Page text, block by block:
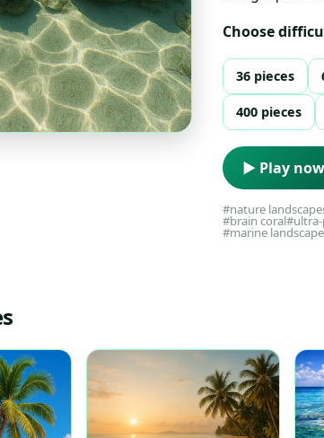
Choose
36 pieces
400 pieces
▶ Play now
#nature
#brain coral
#marine landscape